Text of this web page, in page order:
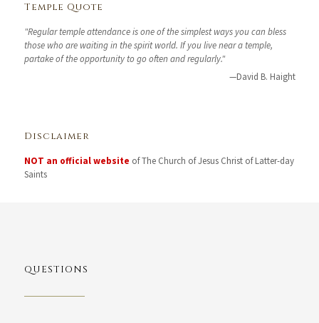
Temple Quote
"Regular temple attendance is one of the simplest ways you can bless
those who are waiting in the spirit world. If you live near a temple,
partake of the opportunity to go often and regularly."
—David B. Haight
Disclaimer
NOT an official website of The Church of Jesus Christ of Latter-day
Saints
QUESTIONS